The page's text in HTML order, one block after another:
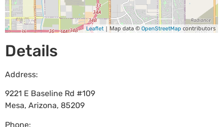
Leaflet | Map data © OpenStreetMap contributors
Details
Address:
9221 E Baseline Rd #109
Mesa, Arizona, 85209
Phone: